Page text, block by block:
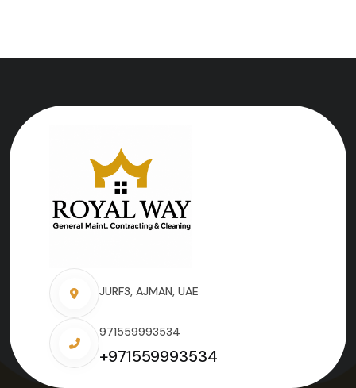
JURF3, AJMAN, UAE
971559993534
+971559993534